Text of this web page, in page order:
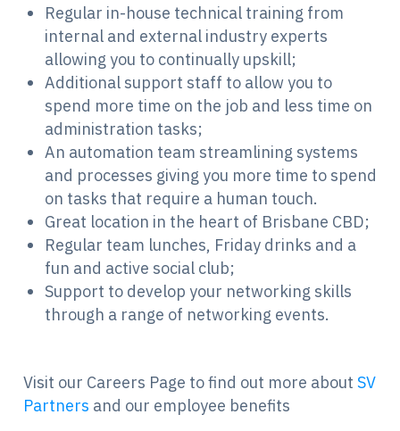
Regular in-house technical training from
internal and external industry experts
allowing you to continually upskill;
Additional support staff to allow you to
spend more time on the job and less time on
administration tasks;
An automation team streamlining systems
and processes giving you more time to spend
on tasks that require a human touch.
Great location in the heart of Brisbane CBD;
Regular team lunches, Friday drinks and a
fun and active social club;
Support to develop your networking skills
through a range of networking events.
Visit our Careers Page to find out more about SV
Partners and our employee benefits